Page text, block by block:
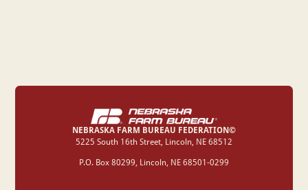
NEBRASKA FARM BUREAU FEDERATION©
‍5225 South 16th Street, Lincoln, NE 68512
P.O. Box 80299, Lincoln, NE 68501-0299